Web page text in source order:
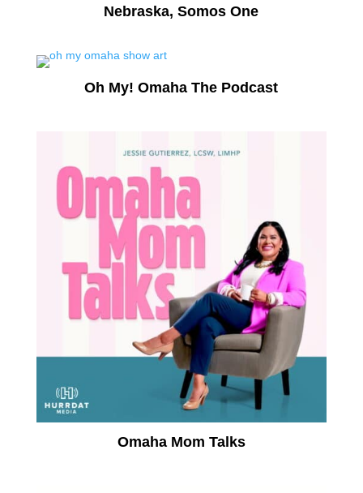
Nebraska, Somos One
Oh My! Omaha The Podcast
Omaha Mom Talks